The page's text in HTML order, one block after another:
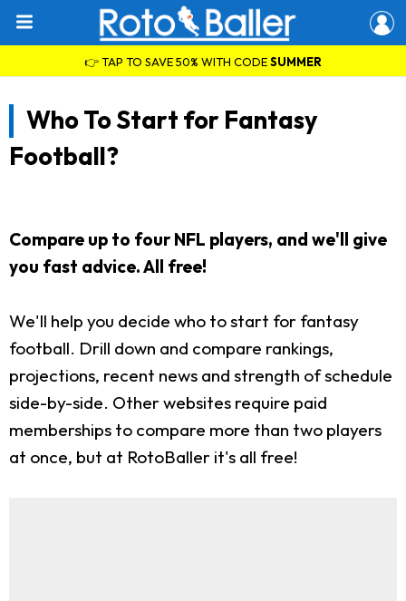
👉 TAP TO SAVE 50% WITH CODESUMMER
Who To Start for Fantasy
Football?
Compare up to four NFL players, and we'll give
you fast advice. All free!
We'll help you decide who to start for fantasy
football. Drill down and compare rankings,
projections, recent news and strength of schedule
side-by-side. Other websites require paid
memberships to compare more than two players
at once, but at RotoBaller it's all free!